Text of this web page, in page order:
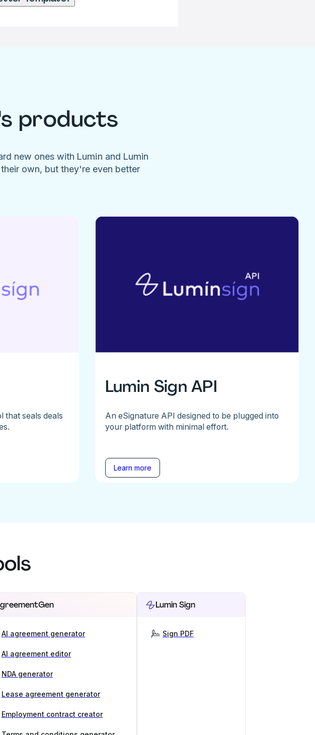
products
new ones with Lumin and Lumin
own, but they're even better
that seals deals
Lumin Sign API
An eSignature API designed to be plugged into
your platform with minimal effort.
Learn more
AI agreement generator
AI agreement editor
NDA generator
Lease agreement generator
Employment contract creator
Lumin Sign
Sign PDF